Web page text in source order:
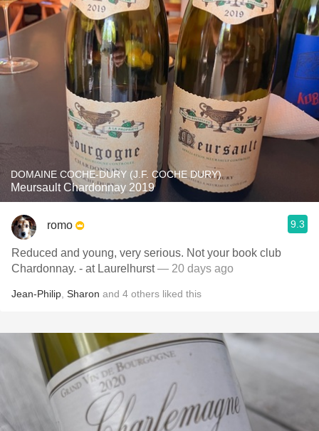
DOMAINE COCHE-DURY (J.F. COCHE DURY)
Meursault Chardonnay 2019
romo 9.3
Reduced and young, very serious. Not your book club
Chardonnay. - at Laurelhurst— 20 days ago
Jean-Philip Sharon and 4 others liked this